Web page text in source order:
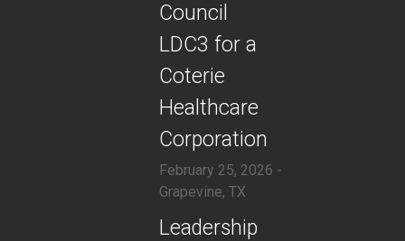
Council
LDC3 for a
Coterie
Healthcare
Corporation
February 25, 2026 -
Grapevine, TX
​Leadership